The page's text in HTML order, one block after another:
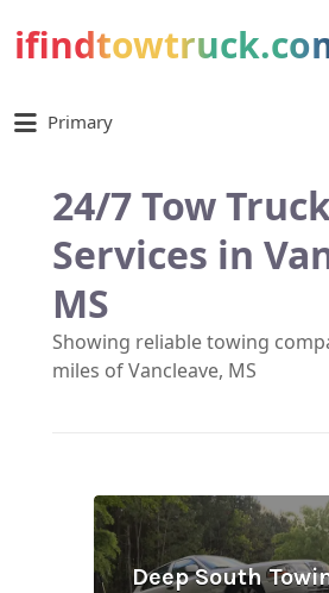
Primary
24/7 Tow
Services in
MS
Showing reliable towing
miles of Vancleave, MS
Deep South